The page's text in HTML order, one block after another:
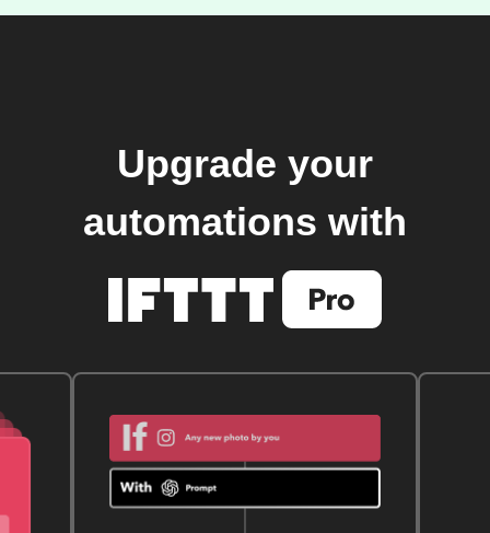
Upgrade your
automations with